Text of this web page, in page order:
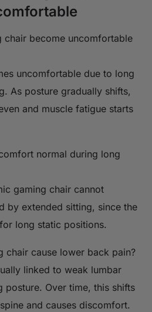
chair become uncomfortable
uncomfortable due to long
As posture gradually shifts,
and muscle fatigue starts
normal during long
gaming chair cannot
by extended sitting, since the
long static positions.
chair cause lower back pain?
linked to weak lumbar
Over time, this shifts
and causes discomfort.